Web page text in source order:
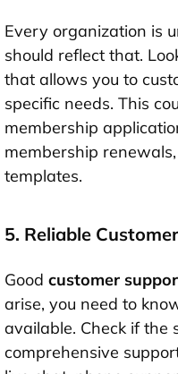
Every organization is
should reflect that.
that allows you to
specific needs. This
membership
membership
templates.
5. Reliable
Good customer
arise, you need to
available. Check if
comprehensive